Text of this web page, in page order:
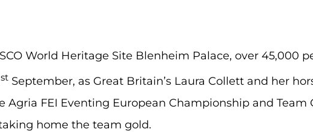
World Heritage Site Blenheim Palace, over 45,000
st September, as Great Britain’s Laura Collett and her
Agria FEI Eventing European Championship and
home the team gold.